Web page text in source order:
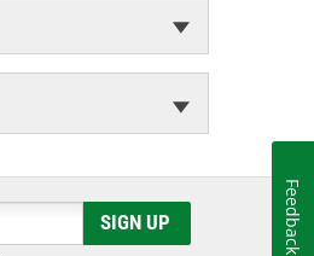
SIGN UP Feedback